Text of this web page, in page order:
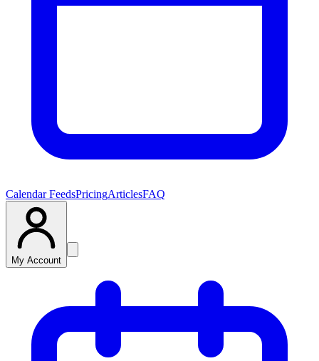
Calendar FeedsPricingArticlesFAQ
My Account